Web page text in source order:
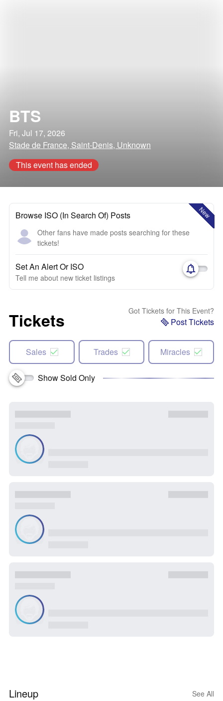
BTS
Fri, Jul 17, 2026
Stade de France, Saint-Denis, Unknown
This event has ended
New
Browse ISO (In Search Of) Posts
Other fans have made posts searching for these
tickets!
Set An Alert Or ISO
Tell me about new ticket listings
Tickets Got Tickets for This Event?
Post Tickets
Sales Trades Miracles
Show Sold Only
Lineup See All